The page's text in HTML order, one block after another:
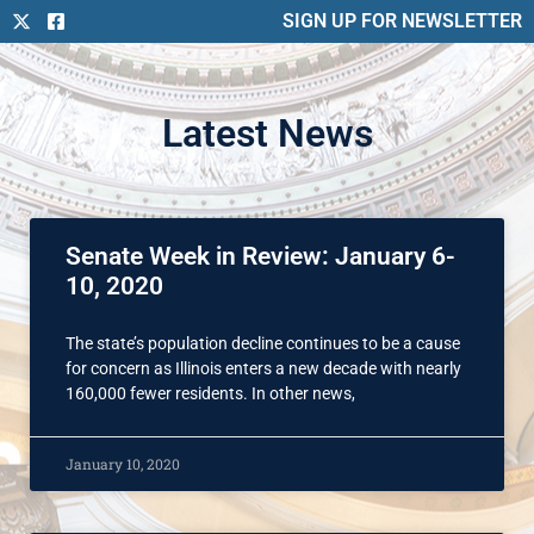
SIGN UP FOR NEWSLETTER
Latest News
Senate Week in Review: January 6-
10, 2020
The state’s population decline continues to be a cause
for concern as Illinois enters a new decade with nearly
160,000 fewer residents. In other news,
January 10, 2020